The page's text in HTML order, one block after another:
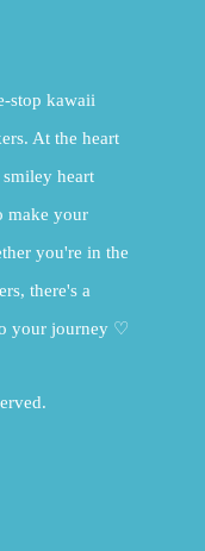
stop kawaii
At the heart
heart
make your
you're in the
there's a
your journey ♡